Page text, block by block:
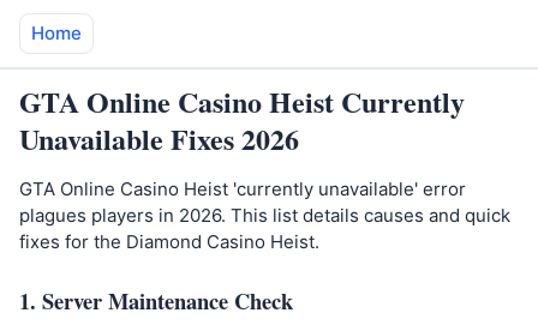
Home
GTA Online Casino Heist Currently
Unavailable Fixes 2026
GTA Online Casino Heist 'currently unavailable' error
plagues players in 2026. This list details causes and quick
fixes for the Diamond Casino Heist.
1. Server Maintenance Check